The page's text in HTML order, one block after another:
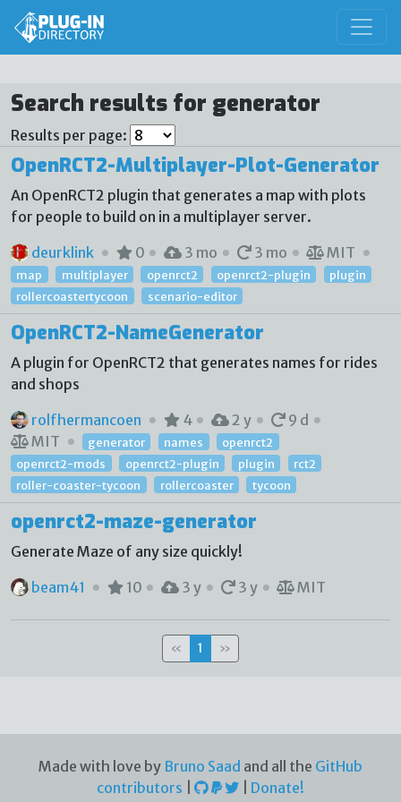
Search results for generator
Results per page:
OpenRCT2-Multiplayer-Plot-Generator
An OpenRCT2 plugin that generates a map with plots
for people to build on in a multiplayer server.
deurklink
0 3 mo 3 mo MIT
map multiplayer openrct2 openrct2-plugin
plugin
rollercoastertycoon
scenario-editor
OpenRCT2-NameGenerator
A plugin for OpenRCT2 that generates names for rides
and shops
rolfhermancoen
4 2 y
9 d
MIT
generator names
openrct2
openrct2-mods
openrct2-plugin plugin
rct2
roller-coaster-tycoon
rollercoaster tycoon
openrct2-maze-generator
Generate Maze of any size quickly!
beam41
10 3 y 3 y MIT
« 1 »
Made with love by Bruno Saad and all the GitHub
contributors
Donate!